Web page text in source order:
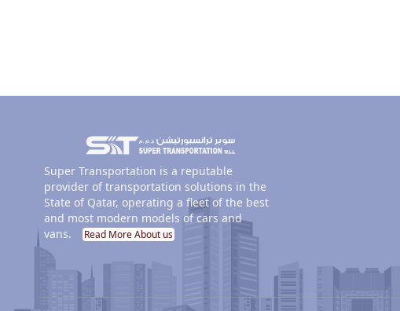
Super Transportation is a reputable
provider of transportation solutions in the
State of Qatar, operating a fleet of the best
and most modern models of cars and
vans.
Read More About us